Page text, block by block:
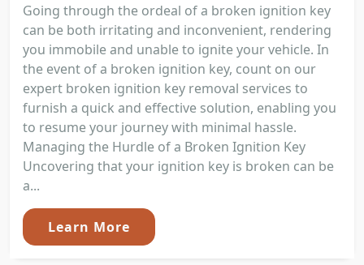
Going through the ordeal of a broken ignition key
can be both irritating and inconvenient, rendering
you immobile and unable to ignite your vehicle. In
the event of a broken ignition key, count on our
expert broken ignition key removal services to
furnish a quick and effective solution, enabling you
to resume your journey with minimal hassle.
Managing the Hurdle of a Broken Ignition Key
Uncovering that your ignition key is broken can be
a...
Learn More